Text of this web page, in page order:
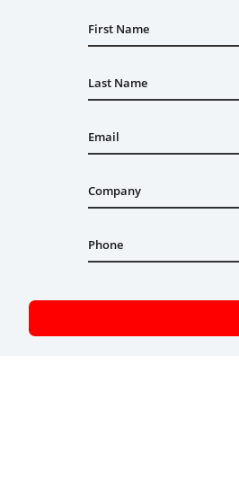
First Name
Last Name
Email
Company
Phone